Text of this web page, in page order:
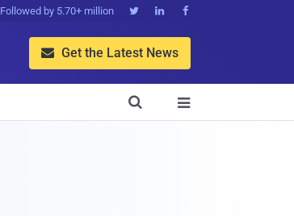
Followed by 5.70+ million   
 Get the Latest News

